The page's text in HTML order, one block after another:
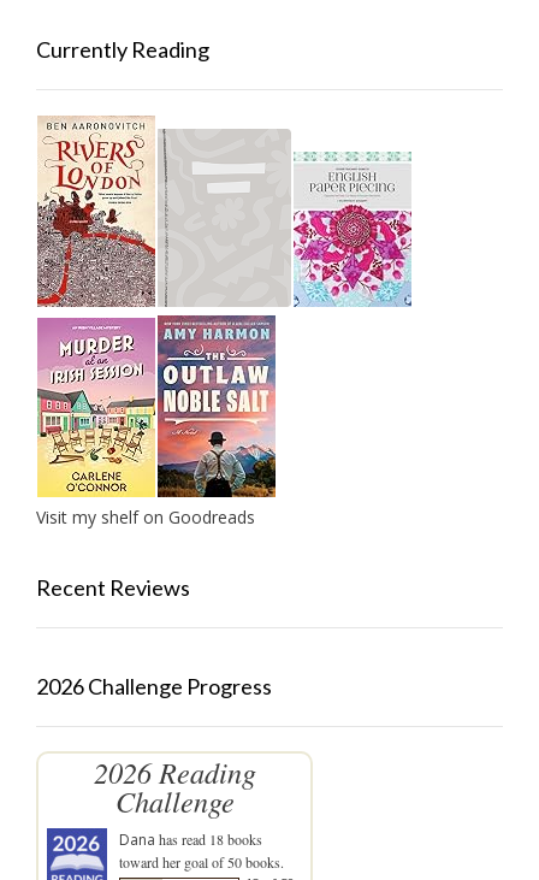
Currently Reading
Visit my shelf on Goodreads
Recent Reviews
2026 Challenge Progress
2026 Reading
Challenge
Dana has read 18 books
toward her goal of 50 books.